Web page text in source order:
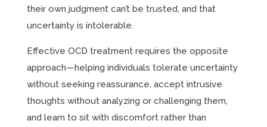
their own judgment can’t be trusted, and that
uncertainty is intolerable.
Effective OCD treatment requires the opposite
approach—helping individuals tolerate uncertainty
without seeking reassurance, accept intrusive
thoughts without analyzing or challenging them,
and learn to sit with discomfort rather than